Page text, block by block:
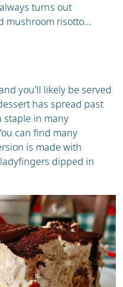
turns out
mushroom risotto...
you'll likely be served
has spread past
staple in many
can find many
is made with
dipped in